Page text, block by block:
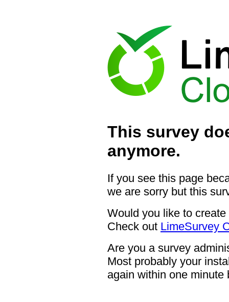
This survey
anymore.
If you see this page
we are sorry but this
Would you like to
Check out LimeSurvey
Are you a survey
Most probably your
again within one